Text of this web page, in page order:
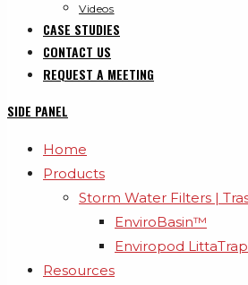
Videos
CASE STUDIES
CONTACT US
REQUEST A MEETING
SIDE PANEL
Home
Products
Storm Water Filters |
EnviroBasin™
Enviropod
Resources